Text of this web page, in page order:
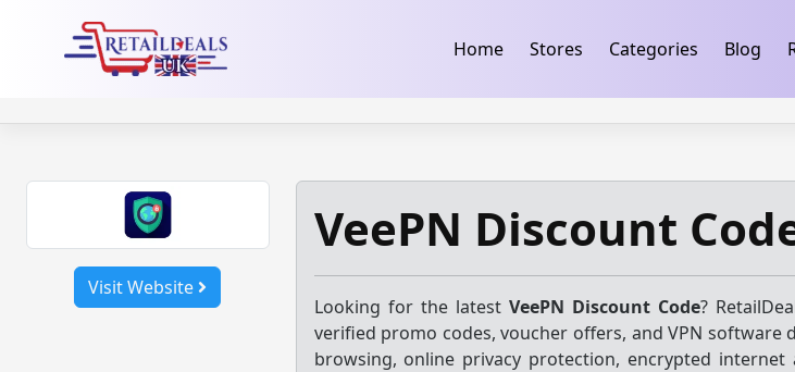
Home Stores Categories Blog
Visit Website
VeePN Discount
Looking for the latestVeePN Discount Code?
verified promo codes, voucher offers, and VPN software
browsing, online privacy protection, encrypted internet